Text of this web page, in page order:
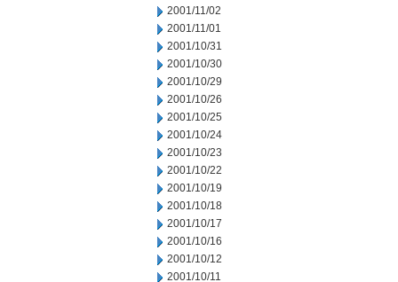
2001/11/02
2001/11/01
2001/10/31
2001/10/30
2001/10/29
2001/10/26
2001/10/25
2001/10/24
2001/10/23
2001/10/22
2001/10/19
2001/10/18
2001/10/17
2001/10/16
2001/10/12
2001/10/11